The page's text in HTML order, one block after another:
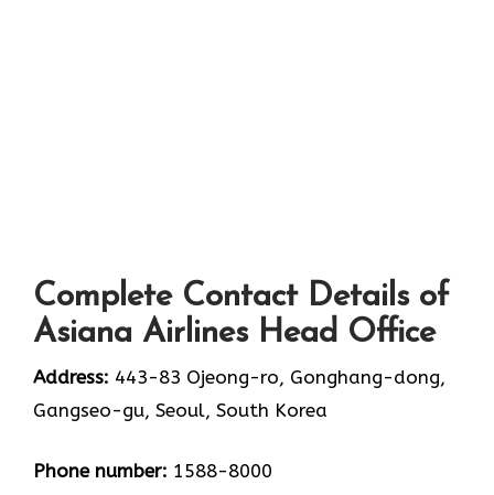
Complete Contact Details of
Asiana Airlines Head Office
Address: 443-83 Ojeong-ro, Gonghang-dong,
Gangseo-gu, Seoul, South Korea
Phone number: 1588-8000